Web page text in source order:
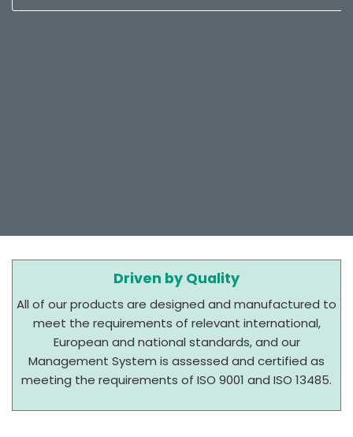
Driven by Quality
All of our products are designed and manufactured to
meet the requirements of relevant international,
European and national standards, and our
Management System is assessed and certified as
meeting the requirements of ISO 9001 and ISO 13485.